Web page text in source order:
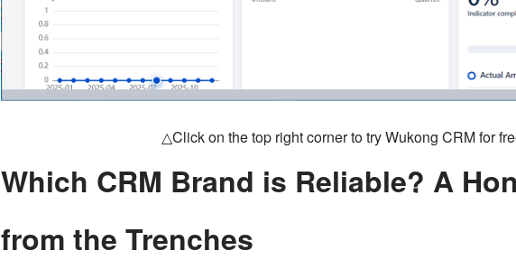
△Click on the top right corner to try Wukong CRM for
Which CRM Brand is Reliable? A
from the Trenches